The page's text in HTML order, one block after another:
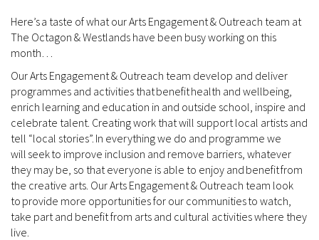
Here’s a taste of what our Arts Engagement & Outreach team at
The Octagon & Westlands have been busy working on this
month…
Our Arts Engagement & Outreach team develop and deliver
programmes and activities that benefit health and wellbeing,
enrich learning and education in and outside school, inspire and
celebrate talent. Creating work that will support local artists and
tell “local stories”. In everything we do and programme we
will seek to improve inclusion and remove barriers, whatever
they may be, so that everyone is able to enjoy and benefit from
the creative arts. Our Arts Engagement & Outreach team look
to provide more opportunities for our communities to watch,
take part and benefit from arts and cultural activities where they
live.